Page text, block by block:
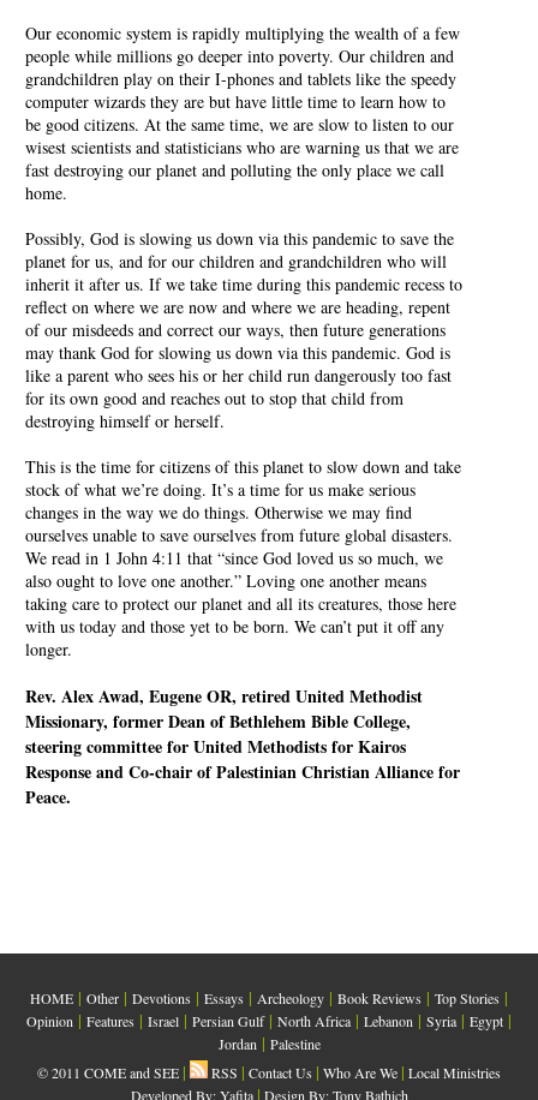
Our economic system is rapidly multiplying the wealth of a few
people while millions go deeper into poverty. Our children and
grandchildren play on their I-phones and tablets like the speedy
computer wizards they are but have little time to learn how to
be good citizens. At the same time, we are slow to listen to our
wisest scientists and statisticians who are warning us that we are
fast destroying our planet and polluting the only place we call
home.
Possibly, God is slowing us down via this pandemic to save the
planet for us, and for our children and grandchildren who will
inherit it after us. If we take time during this pandemic recess to
reflect on where we are now and where we are heading, repent
of our misdeeds and correct our ways, then future generations
may thank God for slowing us down via this pandemic. God is
like a parent who sees his or her child run dangerously too fast
for its own good and reaches out to stop that child from
destroying himself or herself.
This is the time for citizens of this planet to slow down and take
stock of what we’re doing. It’s a time for us make serious
changes in the way we do things. Otherwise we may find
ourselves unable to save ourselves from future global disasters.
We read in 1 John 4:11 that “since God loved us so much, we
also ought to love one another.” Loving one another means
taking care to protect our planet and all its creatures, those here
with us today and those yet to be born. We can’t put it off any
longer.
Rev. Alex Awad, Eugene OR, retired United Methodist
Missionary, former Dean of Bethlehem Bible College,
steering committee for United Methodists for Kairos
Response and Co-chair of Palestinian Christian Alliance for
Peace.
HOME | Other | Devotions | Essays | Archeology | Book Reviews | Top Stories |
Opinion | Features | Israel | Persian Gulf| North Africa | Lebanon | Syria | Egypt |
Jordan| Palestine
© 2011 COME and SEE | RSS | Contact Us | Who Are We | Local Ministries
Developed By:Yafita | Design By: Tony Bathich